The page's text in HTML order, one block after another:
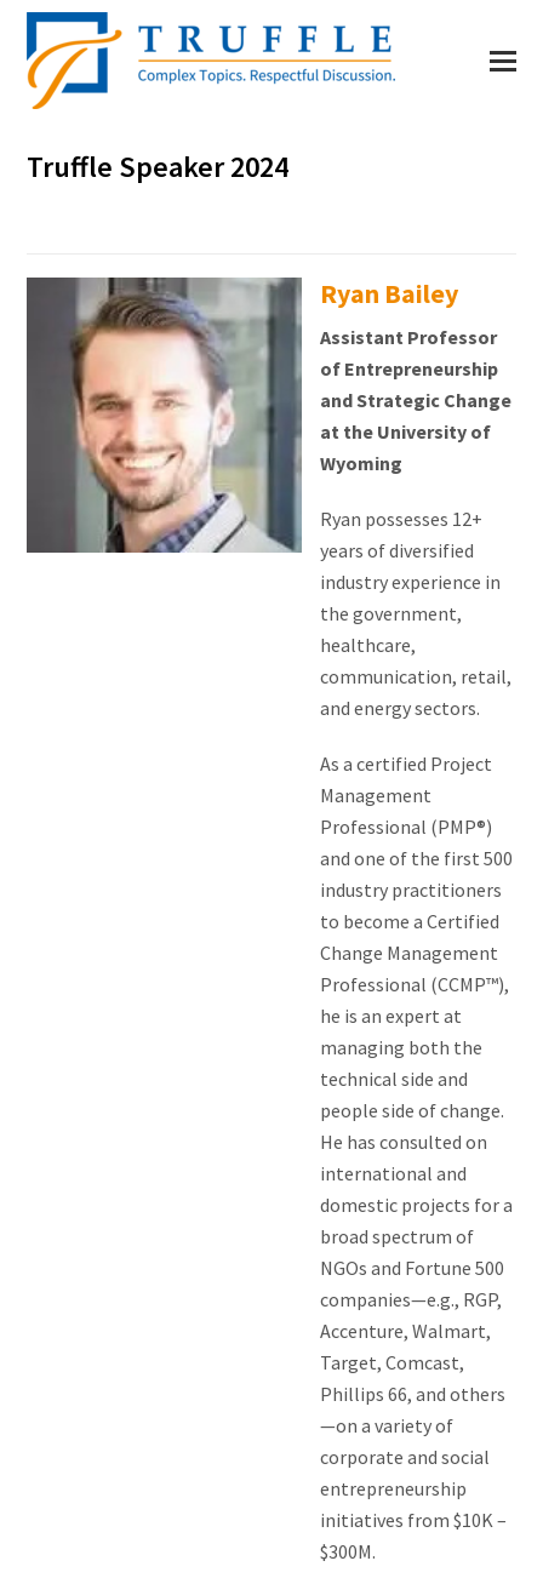
Truffle Speaker 2024
Ryan Bailey
Assistant Professor
of Entrepreneurship
and Strategic Change
at the University of
Wyoming
Ryan possesses 12+
years of diversified
industry experience in
the government,
healthcare,
communication, retail,
and energy sectors.
As a certified Project
Management
Professional (PMP®)
and one of the first 500
industry practitioners
to become a Certified
Change Management
Professional (CCMP™),
he is an expert at
managing both the
technical side and
people side of change.
He has consulted on
international and
domestic projects for a
broad spectrum of
NGOs and Fortune 500
companies—e.g., RGP,
Accenture, Walmart,
Target, Comcast,
Phillips 66, and others
—on a variety of
corporate and social
entrepreneurship
initiatives from $10K –
$300M.